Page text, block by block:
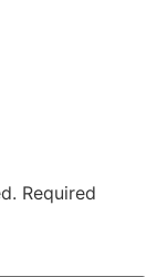
Required